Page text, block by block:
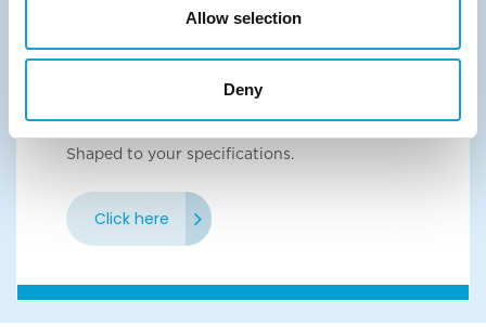
Allow selection
Deny
Shaped wired
Shaped to your specifications.
Click here